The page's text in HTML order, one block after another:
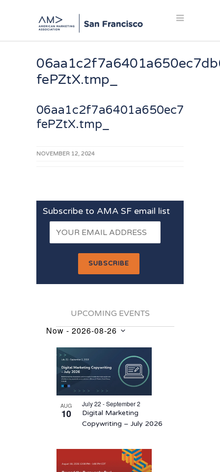
fePZtX.tmp_
fePZtX.tmp_
NOVEMBER 12, 2024
Subscribe to AMA SF email list
UPCOMING EVENTS
Events
Now - 2026-08-26
date.
List
events
Photo
AUG
10
July 22 - September 2
Digital Marketing
Copywriting – July 2026